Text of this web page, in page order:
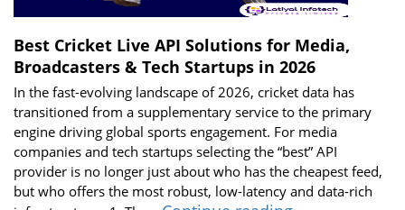
Best Cricket Live API Solutions for Media,
Broadcasters & Tech Startups in 2026
In the fast-evolving landscape of 2026, cricket data has
transitioned from a supplementary service to the primary
engine driving global sports engagement. For media
companies and tech startups selecting the “best” API
provider is no longer just about who has the cheapest feed,
but who offers the most robust, low-latency and data-rich